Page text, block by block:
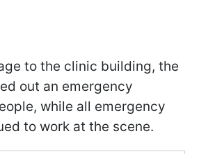
to the clinic building, the
out an emergency
while all emergency
to work at the scene.